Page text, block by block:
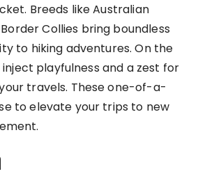
Breeds like Australian
Collies bring boundless
to hiking adventures. On the
playfulness and a zest for
travels. These one-of-a-
to elevate your trips to new